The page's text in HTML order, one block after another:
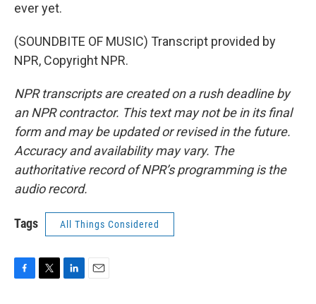
ever yet.
(SOUNDBITE OF MUSIC) Transcript provided by
NPR, Copyright NPR.
NPR transcripts are created on a rush deadline by
an NPR contractor. This text may not be in its final
form and may be updated or revised in the future.
Accuracy and availability may vary. The
authoritative record of NPR’s programming is the
audio record.
Tags All Things Considered